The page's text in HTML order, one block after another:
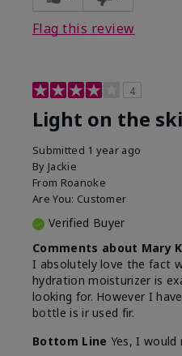
Flag this review
4
Light on the
Submitted 1 year ago
By Jackie
From Roanoke
Are You: Customer
Verified Buyer
Comments about Mary
I absolutely love the fact
hydration moisturizer is
looking for. However I
bottle is ir used fir.
Bottom Line Yes, I